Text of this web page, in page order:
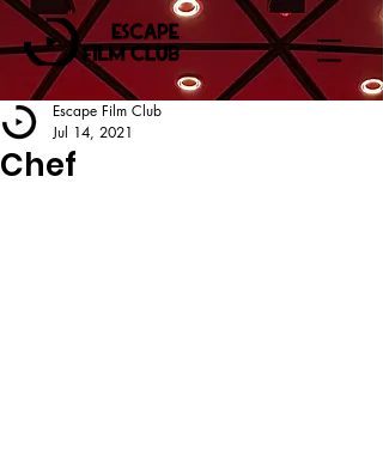
Chef
Escape Film Club
Jul 14, 2021